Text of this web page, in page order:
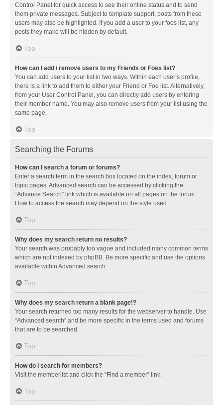
Control Panel for quick access to see their online status and to send
them private messages. Subject to template support, posts from these
users may also be highlighted. If you add a user to your foes list, any
posts they make will be hidden by default.
Top
How can I add / remove users to my Friends or Foes list?
You can add users to your list in two ways. Within each user’s profile,
there is a link to add them to either your Friend or Foe list. Alternatively,
from your User Control Panel, you can directly add users by entering
their member name. You may also remove users from your list using the
same page.
Top
Searching the Forums
How can I search a forum or forums?
Enter a search term in the search box located on the index, forum or
topic pages. Advanced search can be accessed by clicking the
“Advance Search” link which is available on all pages on the forum.
How to access the search may depend on the style used.
Top
Why does my search return no results?
Your search was probably too vague and included many common terms
which are not indexed by phpBB. Be more specific and use the options
available within Advanced search.
Top
Why does my search return a blank page!?
Your search returned too many results for the webserver to handle. Use
“Advanced search” and be more specific in the terms used and forums
that are to be searched.
Top
How do I search for members?
Visit the memberlist and click the “Find a member” link.
Top